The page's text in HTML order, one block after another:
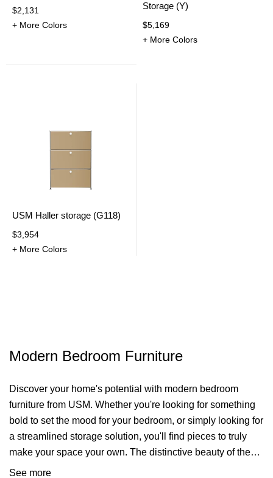
$2,131
+ More Colors
Storage (Y)
$5,169
+ More Colors
USM Haller storage (G118)
$3,954
+ More Colors
Modern Bedroom Furniture
Discover your home's potential with modern bedroom
furniture from USM. Whether you're looking for something
bold to set the mood for your bedroom, or simply looking for
a streamlined storage solution, you'll find pieces to truly
make your space your own. The distinctive beauty of the
USM Haller furniture design provides a spacious and airy
See more